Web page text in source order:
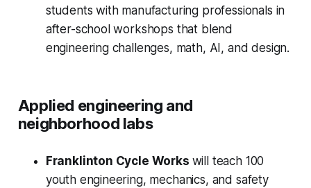
students with manufacturing professionals in
after-school workshops that blend
engineering challenges, math, AI, and design.
Applied engineering and
neighborhood labs
Franklinton Cycle Works will teach 100
youth engineering, mechanics, and safety